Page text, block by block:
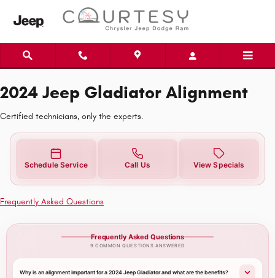
2024 Jeep Gladiator Alignment
2024 Jeep Gladiator Alignment
Certified technicians, only the experts.
Schedule Service Call Us View Specials
Frequently Asked Questions
Frequently Asked Questions
9 COMMON QUESTIONS ANSWERED
Why is an alignment important for a 2024 Jeep Gladiator and what are the benefits?